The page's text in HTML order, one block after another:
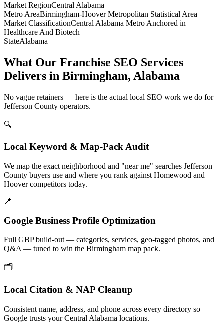
Market RegionCentral Alabama
Metro AreaBirmingham-Hoover Metropolitan Statistical Area
Market ClassificationCentral Alabama Metro Anchored in
Healthcare And Biotech
StateAlabama
What Our Franchise SEO Services
Delivers in Birmingham, Alabama
No vague retainers — here is the actual local SEO work we do for
Jefferson County operators.
🔍
Local Keyword & Map-Pack Audit
We map the exact neighborhood and "near me" searches Jefferson
County buyers use and where you rank against Homewood and
Hoover competitors today.
📍
Google Business Profile Optimization
Full GBP build-out — categories, services, geo-tagged photos, and
Q&A — tuned to win the Birmingham map pack.
🗂️
Local Citation & NAP Cleanup
Consistent name, address, and phone across every directory so
Google trusts your Central Alabama locations.